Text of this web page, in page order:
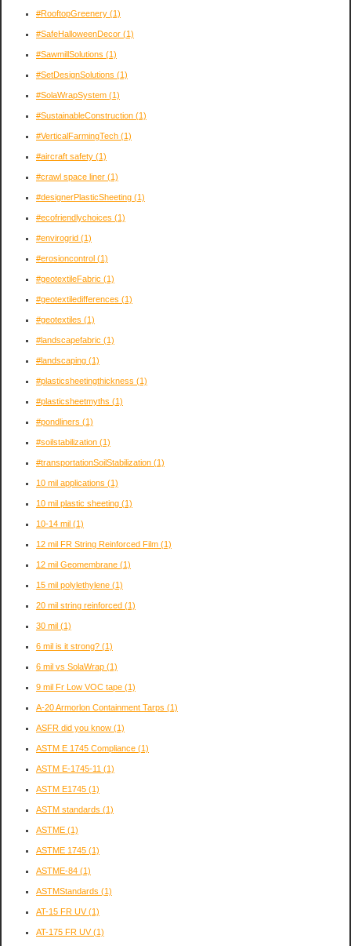
#RooftopGreenery (1)
#SafeHalloweenDecor (1)
#SawmillSolutions (1)
#SetDesignSolutions (1)
#SolaWrapSystem (1)
#SustainableConstruction (1)
#VerticalFarmingTech (1)
#aircraft safety (1)
#crawl space liner (1)
#designerPlasticSheeting (1)
#ecofriendlychoices (1)
#envirogrid (1)
#erosioncontrol (1)
#geotextileFabric (1)
#geotextiledifferences (1)
#geotextiles (1)
#landscapefabric (1)
#landscaping (1)
#plasticsheetingthickness (1)
#plasticsheetmyths (1)
#pondliners (1)
#soilstabilization (1)
#transportationSoilStabilization (1)
10 mil applications (1)
10 mil plastic sheeting (1)
10-14 mil (1)
12 mil FR String Reinforced Film (1)
12 mil Geomembrane (1)
15 mil polylethylene (1)
20 mil string reinforced (1)
30 mil (1)
6 mil is it strong? (1)
6 mil vs SolaWrap (1)
9 mil Fr Low VOC tape (1)
A-20 Armorlon Containment Tarps (1)
ASFR did you know (1)
ASTM E 1745 Compliance (1)
ASTM E-1745-11 (1)
ASTM E1745 (1)
ASTM standards (1)
ASTME (1)
ASTME 1745 (1)
ASTME-84 (1)
ASTMStandards (1)
AT-15 FR UV(1)
AT-175 FR UV(1)